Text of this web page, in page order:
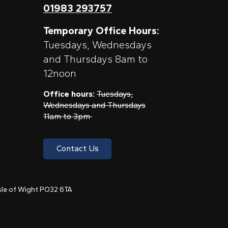
01983 293757
Temporary Office Hours:
Tuesdays, Wednesdays
and Thursdays 8am to
12noon
Office hours: Tuesdays,
Wednesdays and Thursdays
11am to 3pm
Contact Us
of Wight PO32 6TA